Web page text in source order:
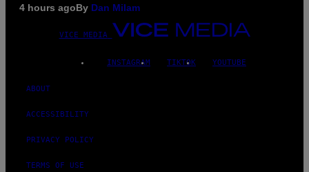
4 hours agoBy Dan Milam
VICE MEDIA
INSTAGRAM TIKTOK YOUTUBE
ABOUT
ACCESSIBILITY
PRIVACY POLICY
TERMS OF USE